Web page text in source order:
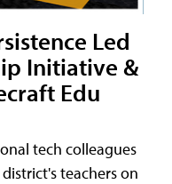
Led
Initiative &
Edu
tech colleagues
teachers on